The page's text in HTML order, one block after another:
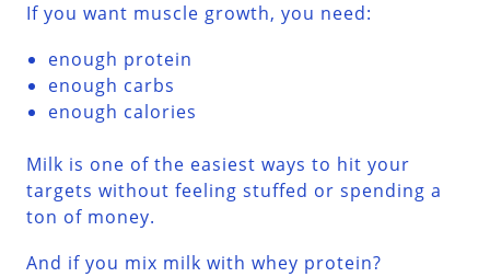
If you want muscle growth, you need:
enough protein
enough carbs
enough calories
Milk is one of the easiest ways to hit your
targets without feeling stuffed or spending a
ton of money.
And if you mix milk with whey protein?